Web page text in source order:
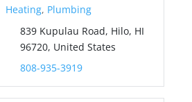
Heating, Plumbing
839 Kupulau Road, Hilo, HI
96720, United States
808-935-3919